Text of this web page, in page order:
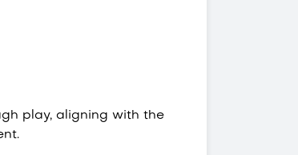
play, aligning with the